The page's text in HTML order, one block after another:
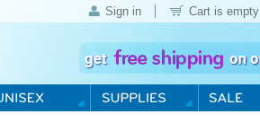
Sign in Cart is empty